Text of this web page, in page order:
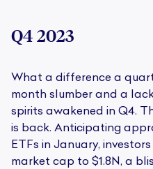
Q4 2023
What a difference a
month slumber and a
spirits awakened in Q4.
is back. Anticipating
ETFs in January,
market cap to $1.8N, a